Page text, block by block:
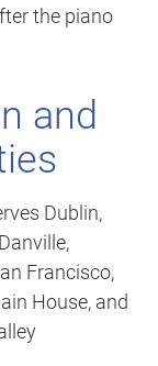
the piano
and
Dublin,
Francisco,
House, and